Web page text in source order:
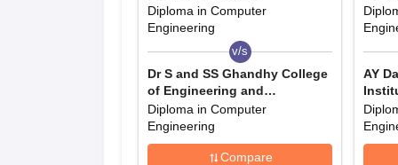
Courses
Diploma 990
Bhawan Mahavir Polytechnic
Students interested in studying diploma
Diploma in Computer
Engineering
v/s
Dr S and SS Ghandhy College
of Engineering and
Technology, Surat
Diploma in Computer
Engineering
Compare
AY